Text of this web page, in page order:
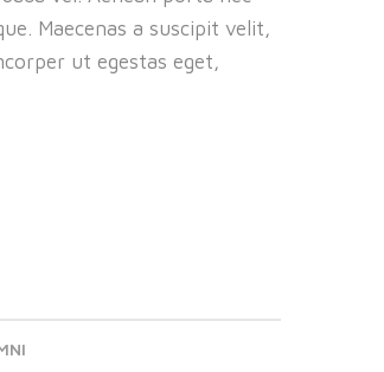
Maecenas a suscipit velit,
ut egestas eget,